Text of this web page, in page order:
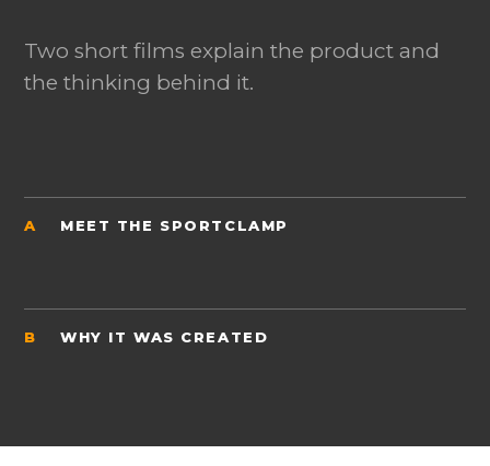
Two short films explain the product and
the thinking behind it.
A MEET THE SPORTCLAMP
B WHY IT WAS CREATED